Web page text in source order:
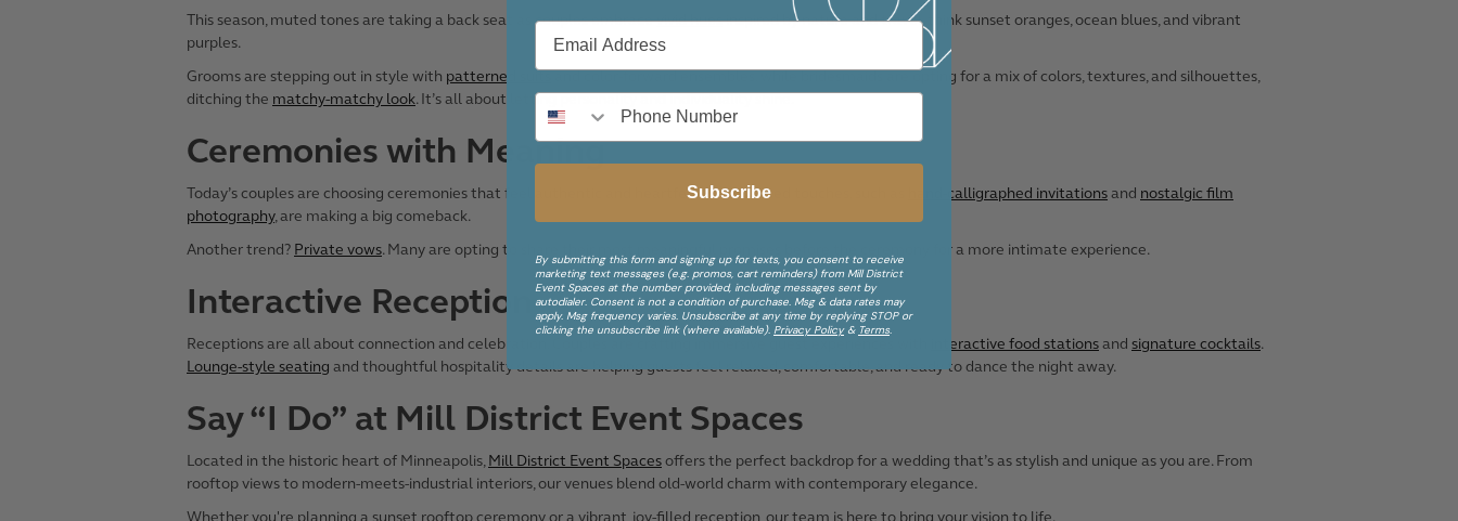
This season, muted tones are taking a back seat as couples embracevivid huesinspired by nature and travel, think sunset oranges, ocean blues, and vibrant
purples.
Grooms are stepping out in style with patterned suitsand color-forward ensembles, while bridesmaids are opting for a mix of colors, textures, and silhouettes,
ditching the matchy-matchy look. It’s all about letting personality and individuality shine.
Ceremonies with Meaning
Today’s couples are choosing ceremonies that feel authentic and heartfelt. Personalized touches, such as hand-calligraphed invitationsand nostalgic film
photography, are making a big comeback.
Another trend? Private vows. Many are opting to share their most meaningful promises before the ceremony for a more intimate experience.
Interactive Reception
Receptions are all about connection and celebration. Couples are crafting immersive guest experiences with interactive food stations and signature cocktails.
Lounge-style seating and thoughtful hospitality details are helping guests feel relaxed, comfortable, and ready to dance the night away.
Say “I Do” at Mill District Event Spaces
Located in the historic heart of Minneapolis,Mill District Event Spacesoffers the perfect backdrop for a wedding that’s as stylish and unique as you are. From
rooftop views to modern-meets-industrial interiors, our venues blend old-world charm with contemporary elegance.
Whether you're planning a sunset rooftop ceremony or a vibrant, joy-filled reception, our team is here to bring your vision to life.
Subscribe
By submitting this form and signing up for texts, you consent to receive
marketing text messages (e.g. promos, cart reminders) from Mill District
Event Spaces at the number provided, including messages sent by
autodialer. Consent is not a condition of purchase. Msg & data rates may
apply. Msg frequency varies. Unsubscribe at any time by replying STOP or
clicking the unsubscribe link (where available). Privacy Policy& Terms